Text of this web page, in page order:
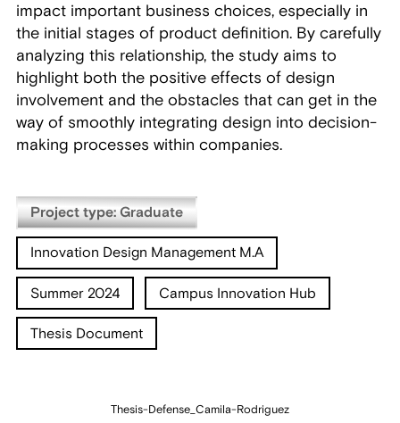
impact important business choices, especially in
the initial stages of product definition. By carefully
analyzing this relationship, the study aims to
highlight both the positive effects of design
involvement and the obstacles that can get in the
way of smoothly integrating design into decision-
making processes within companies.
Project type: Graduate
Innovation Design Management M.A
Summer 2024 Campus Innovation Hub
Thesis Document
Thesis-Defense_Camila-Rodriguez